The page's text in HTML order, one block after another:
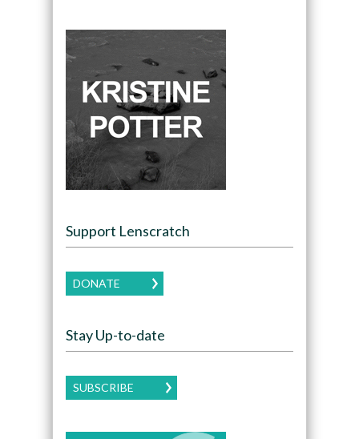
Support Lenscratch
DONATE
Stay Up-to-date
SUBSCRIBE